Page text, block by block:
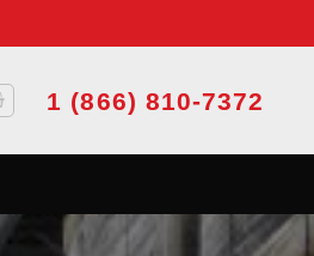
1 (866) 810-7372